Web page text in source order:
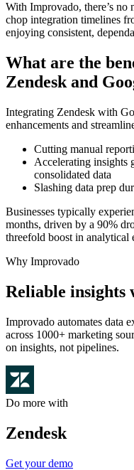
With Improvado, there’s no
chop integration timelines
enjoying consistent,
What are the
Zendesk and
Integrating Zendesk with
enhancements and
Cutting manual
Accelerating insights
consolidated data
Slashing data prep
Businesses typically
months, driven by a 90%
threefold boost in analytical
Why Improvado
Reliable insights
Improvado automates data
across 1000+ marketing
on insights, not pipelines.
Do more with
Zendesk
Get your demo